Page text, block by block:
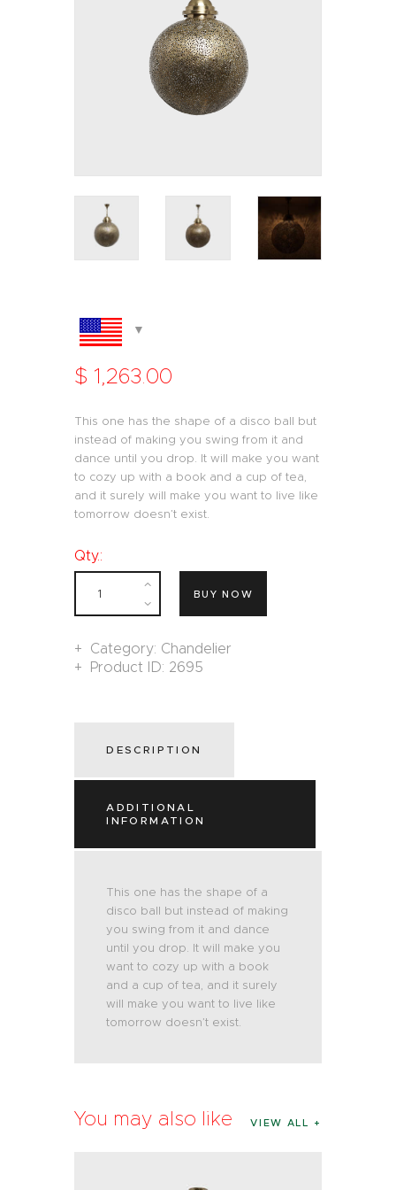
$ 1,263.00
This one has the shape of a disco ball but
instead of making you swing from it and
dance until you drop. It will make you want
to cozy up with a book and a cup of tea,
and it surely will make you want to live like
tomorrow doesn’t exist.
Qty.:
BUY NOW
Category: Chandelier
Product ID: 2695
DESCRIPTION
ADDITIONAL
INFORMATION
This one has the shape of a
disco ball but instead of making
you swing from it and dance
until you drop. It will make you
want to cozy up with a book
and a cup of tea, and it surely
will make you want to live like
tomorrow doesn’t exist.
You may also like VIEW ALL